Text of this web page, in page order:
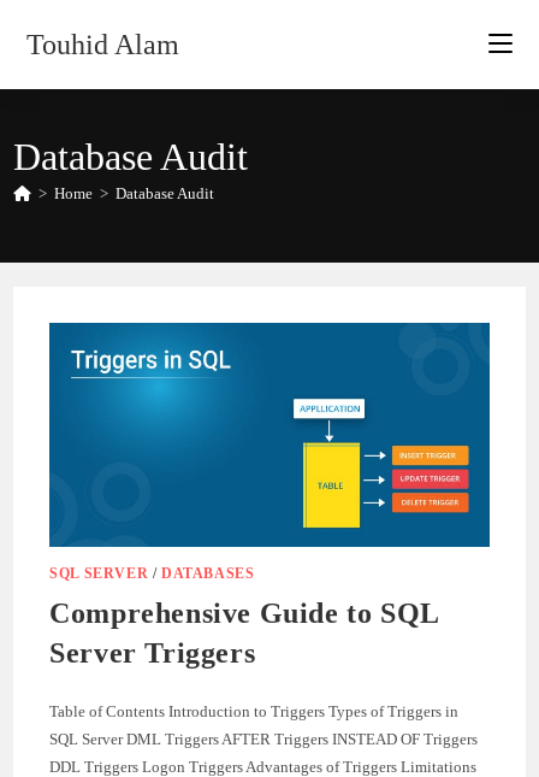
Touhid Alam
Database Audit
> Home > Database Audit
SQL SERVER /DATABASES
Comprehensive Guide to SQL
Server Triggers
Table of Contents Introduction to Triggers Types of Triggers in
SQL Server DML Triggers AFTER Triggers INSTEAD OF Triggers
DDL Triggers Logon Triggers Advantages of Triggers Limitations